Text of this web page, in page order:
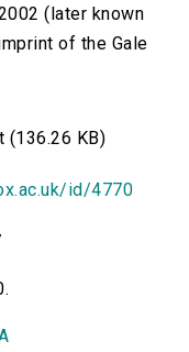
(later known
of the Gale
(136.26 KB)
id/4770